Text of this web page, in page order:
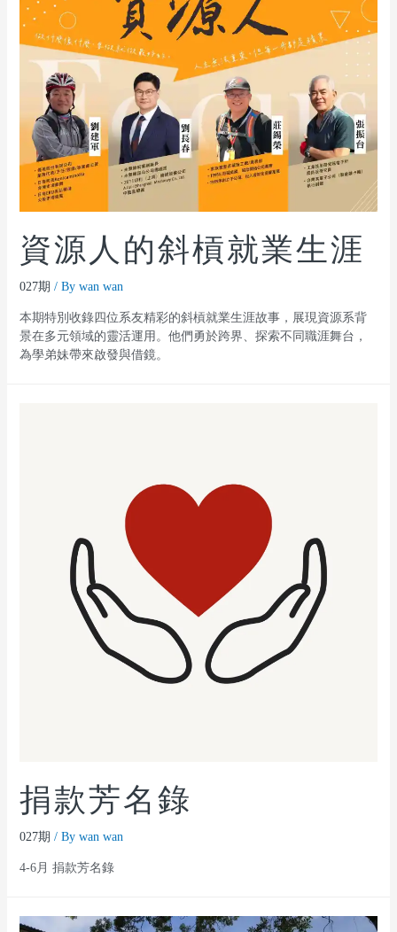
資源人的斜槓就業生涯
027期 / By wan wan
本期特別收錄四位系友精彩的斜槓就業生涯故事，展現資源系背
景在多元領域的靈活運用。他們勇於跨界、探索不同職涯舞台，
為學弟妹帶來啟發與借鏡。
捐款芳名錄
027期 / By wan wan
4-6月 捐款芳名錄